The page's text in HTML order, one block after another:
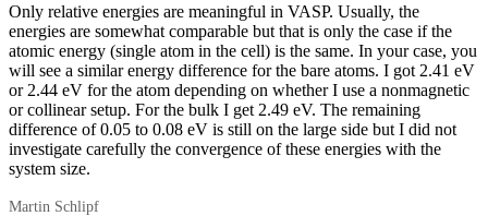
Only relative energies are meaningful in VASP. Usually, the
energies are somewhat comparable but that is only the case if the
atomic energy (single atom in the cell) is the same. In your case, you
will see a similar energy difference for the bare atoms. I got 2.41 eV
or 2.44 eV for the atom depending on whether I use a nonmagnetic
or collinear setup. For the bulk I get 2.49 eV. The remaining
difference of 0.05 to 0.08 eV is still on the large side but I did not
investigate carefully the convergence of these energies with the
system size.
Martin Schlipf